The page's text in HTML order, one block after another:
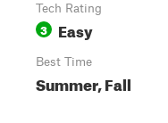
Tech Rating
3 Easy
Best Time
Summer, Fall